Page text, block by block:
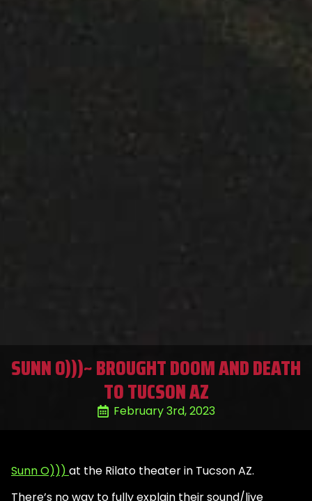
SUNN O)))~ BROUGHT DOOM AND DEATH
TO TUCSON AZ
February 3rd, 2023
Sunn O))) at the Rilato theater in Tucson AZ.
There’s no way to fully explain their sound/live